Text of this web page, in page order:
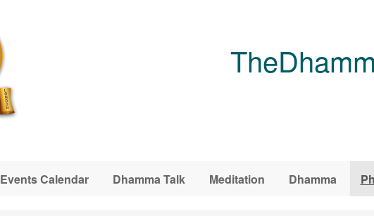
Events Calendar Dhamma Talk Meditation Dhamma